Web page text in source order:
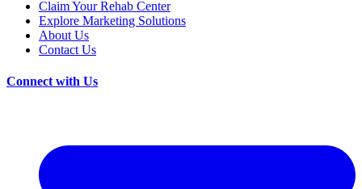
Claim Your Rehab Center
Explore Marketing Solutions
About Us
Contact Us
Connect with Us